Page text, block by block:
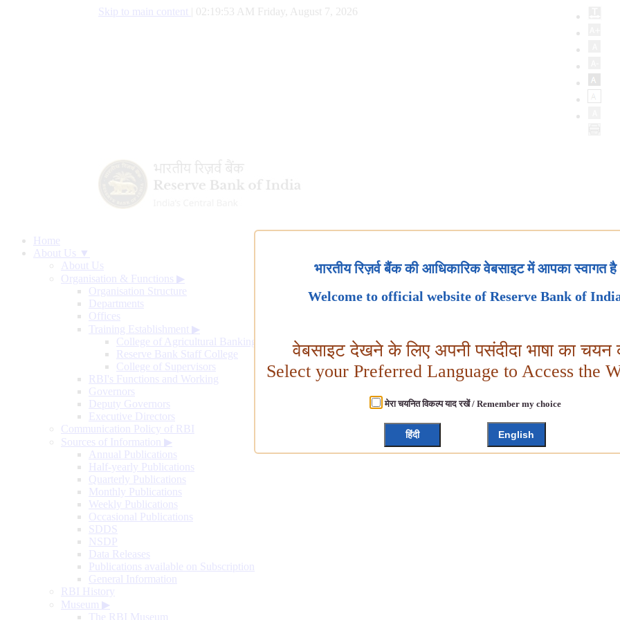
Skip to main content 02:19:54 AM Friday, August 7, 2026
Home
About Us ▼
About Us
Organisation & Functions ▶
Organisation Structure
Departments
Offices
Training Establishment ▶
College of Agricultural Banking
Reserve Bank Staff College
College of Supervisors
RBI's Functions and Working
Governors
Deputy Governors
Executive Directors
Communication Policy of RBI
Sources of Information ▶
Annual Publications
Half-yearly Publications
Quarterly Publications
Monthly Publications
Weekly Publications
Occasional Publications
SDDS
NSDP
Data Releases
Publications available on Subscription
General Information
RBI History
Museum ▶
The RBI Museum
भारतीय रिज़र्व बैंक की आधिकारिक वेबसाइट में आपका स्वागत है
Welcome to official website of Reserve Bank of
वेबसाइट देखने के लिए अपनी पसंदीदा भाषा का चयन
Select your Preferred Language to Access the
मेरा चयनित विकल्प याद रखें / Remember my choice
हिंदी English